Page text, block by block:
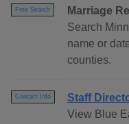
Free Search
Marriage
Search
name or
counties.
Contact Info
Staff
View Blue